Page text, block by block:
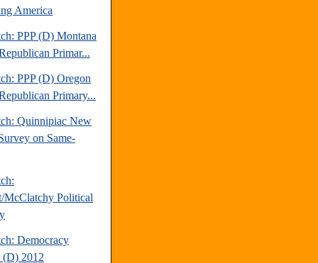
America
PPP (D) Montana
Primar...
PPP (D) Oregon
Primary...
Quinnipiac New
on Same-
McClatchy Political
Democracy
(D) 2012